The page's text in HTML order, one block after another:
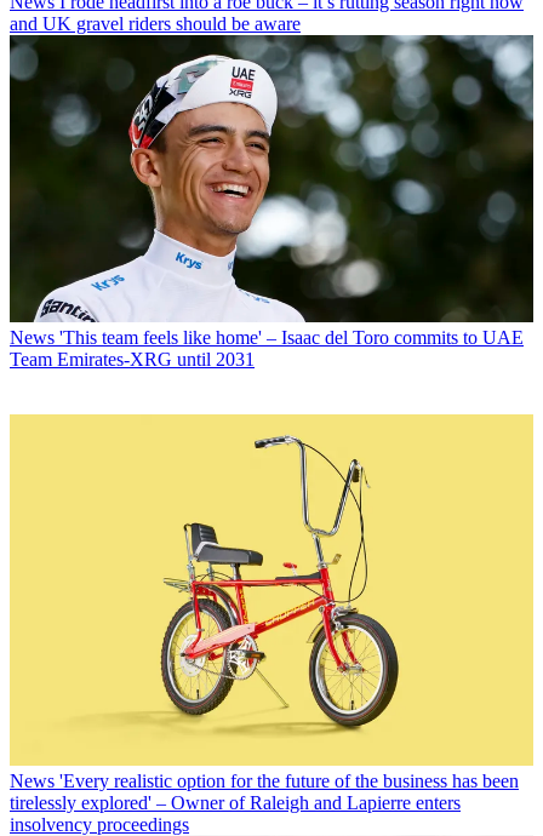
and UK gravel riders should be aware
News 'This team feels like home' – Isaac del Toro commits to UAE
Team Emirates-XRG until 2031
News 'Every realistic option for the future of the business has been
tirelessly explored' – Owner of Raleigh and Lapierre enters
insolvency proceedings